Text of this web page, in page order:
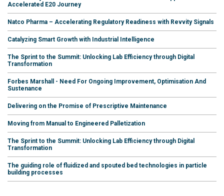
Accelerated E20 Journey
Natco Pharma – Accelerating Regulatory Readiness with Revvity Signals
Catalyzing Smart Growth with Industrial Intelligence
The Sprint to the Summit: Unlocking Lab Efficiency through Digital
Transformation
Forbes Marshall - Need For Ongoing Improvement, Optimisation And
Sustenance
Delivering on the Promise of Prescriptive Maintenance
Moving from Manual to Engineered Palletization
The Sprint to the Summit: Unlocking Lab Efficiency through Digital
Transformation
The guiding role of fluidized and spouted bed technologies in particle
building processes